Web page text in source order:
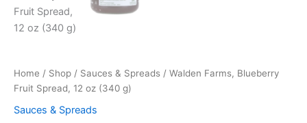
Home / Shop / Sauces & Spreads / Walden Farms, Blueberry
Fruit Spread, 12 oz (340 g)
Sauces & Spreads